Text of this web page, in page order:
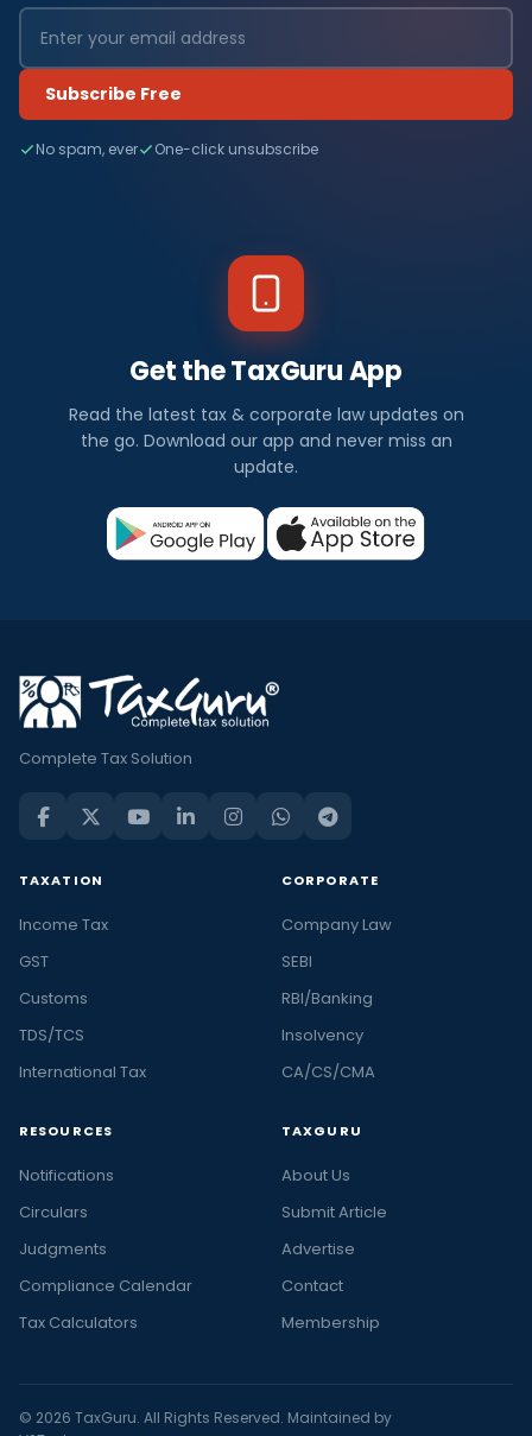
Subscribe Free
No spam, ever One-click unsubscribe
Get the TaxGuru App
Read the latest tax & corporate law updates on
the go. Download our app and never miss an
update.
Complete Tax Solution
TAXATION
Income Tax
GST
Customs
TDS/TCS
International Tax
CORPORATE
Company Law
SEBI
RBI/Banking
Insolvency
CA/CS/CMA
RESOURCES
Notifications
Circulars
Judgments
Compliance Calendar
Tax Calculators
TAXGURU
About Us
Submit Article
Advertise
Contact
Membership
© 2026 TaxGuru. All Rights Reserved. Maintained by